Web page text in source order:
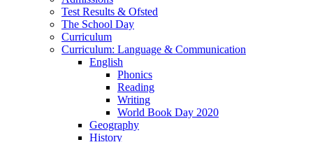
Test Results & Ofsted
The School Day
Curriculum
Curriculum: Language & Communication
English
Phonics
Reading
Writing
World Book Day 2020
Geography
History